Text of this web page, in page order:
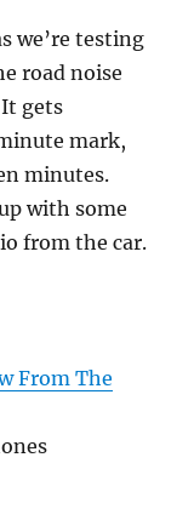
we’re testing
road noise
gets
mark,
minutes.
with some
from the car.
From The